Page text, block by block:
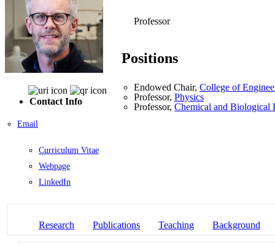
Contact Info
Email
Curriculum Vitae
Webpage
LinkedIn
Professor
Positions
Endowed Chair, College of
Professor, Physics
Professor, Chemical and Biological
Research Publications Teaching Background